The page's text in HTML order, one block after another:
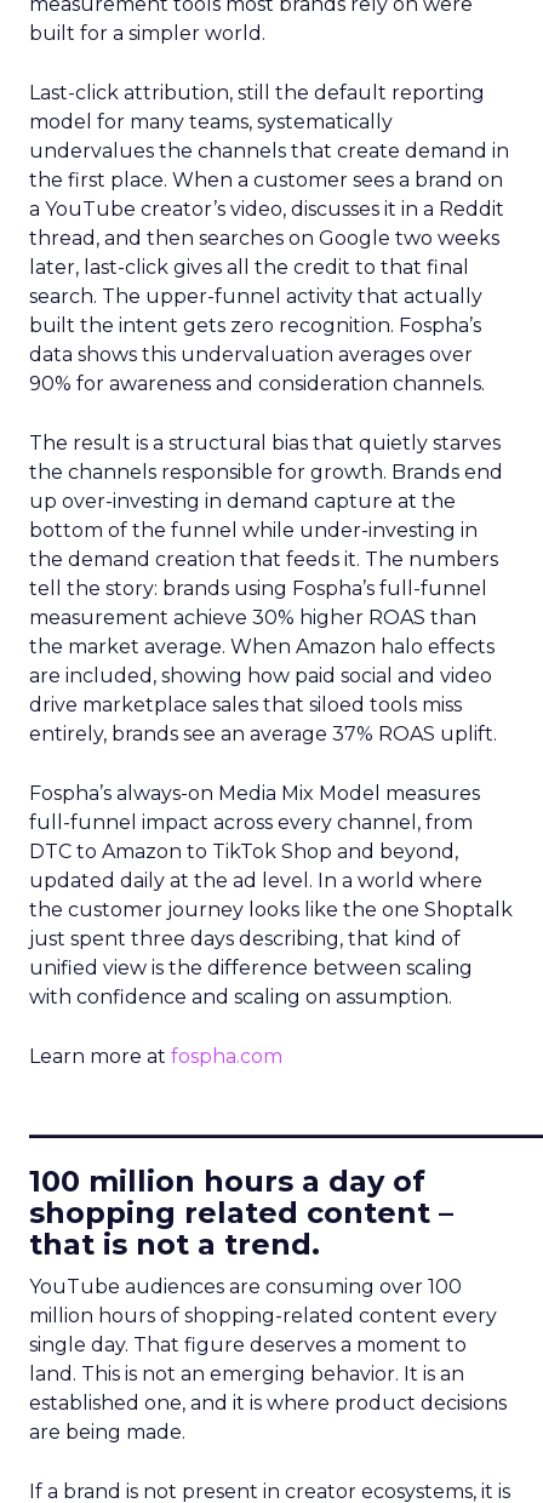
built for a simpler world.
Last-click attribution, still the default reporting
model for many teams, systematically
undervalues the channels that create demand in
the first place. When a customer sees a brand on
a YouTube creator’s video, discusses it in a Reddit
thread, and then searches on Google two weeks
later, last-click gives all the credit to that final
search. The upper-funnel activity that actually
built the intent gets zero recognition. Fospha’s
data shows this undervaluation averages over
90% for awareness and consideration channels.
The result is a structural bias that quietly starves
the channels responsible for growth. Brands end
up over-investing in demand capture at the
bottom of the funnel while under-investing in
the demand creation that feeds it. The numbers
tell the story: brands using Fospha’s full-funnel
measurement achieve 30% higher ROAS than
the market average. When Amazon halo effects
are included, showing how paid social and video
drive marketplace sales that siloed tools miss
entirely, brands see an average 37% ROAS uplift.
Fospha’s always-on Media Mix Model measures
full-funnel impact across every channel, from
DTC to Amazon to TikTok Shop and beyond,
updated daily at the ad level. In a world where
the customer journey looks like the one Shoptalk
just spent three days describing, that kind of
unified view is the difference between scaling
with confidence and scaling on assumption.
Learn more at fospha.com
100 million hours a day of
shopping related content –
that is not a trend.
YouTube audiences are consuming over 100
million hours of shopping-related content every
single day. That figure deserves a moment to
land. This is not an emerging behavior. It is an
established one, and it is where product decisions
are being made.
If a brand is not present in creator ecosystems, it is